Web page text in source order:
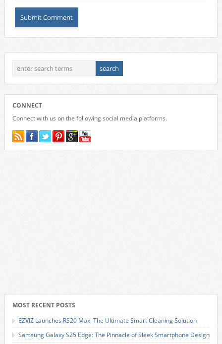
CONNECT
Connect with us on the following social media platforms.
MOST RECENT POSTS
EZVIZ Launches RS20 Max: The Ultimate Smart Cleaning Solution
Samsung Galaxy S25 Edge: The Pinnacle of Sleek Smartphone Design